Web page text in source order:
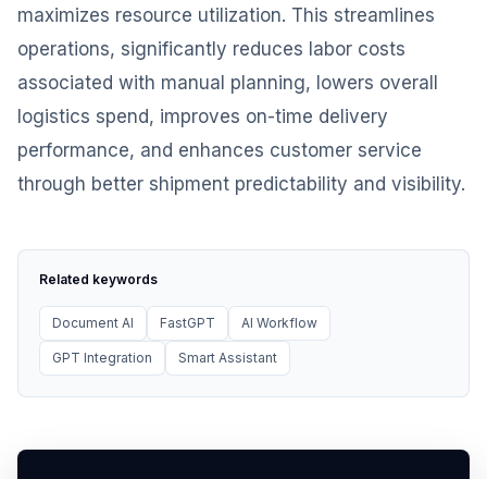
maximizes resource utilization. This streamlines
operations, significantly reduces labor costs
associated with manual planning, lowers overall
logistics spend, improves on-time delivery
performance, and enhances customer service
through better shipment predictability and visibility.
Related keywords
Document AI FastGPT AI Workflow
GPT Integration Smart Assistant